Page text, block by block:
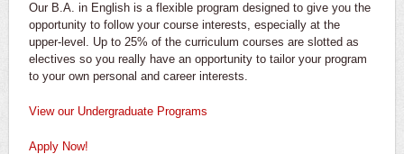
Our B.A. in English is a flexible program designed to give you the
opportunity to follow your course interests, especially at the
upper-level. Up to 25% of the curriculum courses are slotted as
electives so you really have an opportunity to tailor your program
to your own personal and career interests.
View our Undergraduate Programs
Apply Now!